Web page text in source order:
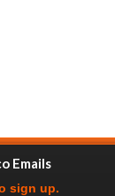
Emails
sign up.